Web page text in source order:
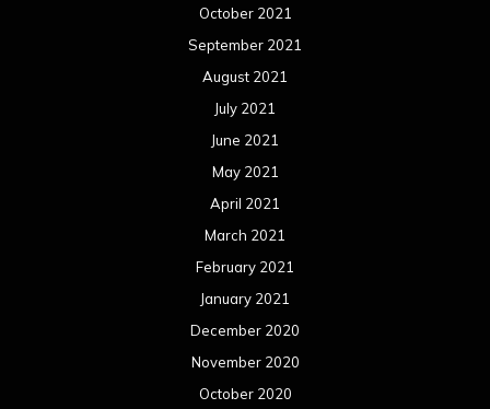
October 2021
September 2021
August 2021
July 2021
June 2021
May 2021
April 2021
March 2021
February 2021
January 2021
December 2020
November 2020
October 2020